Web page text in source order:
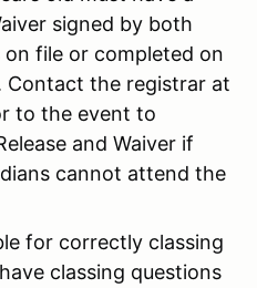
signed by both
file or completed on
the registrar at
to the event to
and Waiver if
cannot attend the
for correctly classing
classing questions